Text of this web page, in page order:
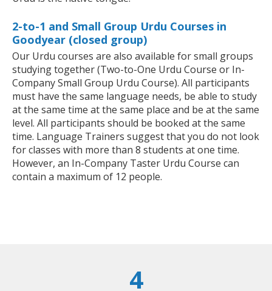
2-to-1 and Small Group Urdu Courses in
Goodyear (closed group)
Our Urdu courses are also available for small groups
studying together (Two-to-One Urdu Course or In-
Company Small Group Urdu Course). All participants
must have the same language needs, be able to study
at the same time at the same place and be at the same
level. All participants should be booked at the same
time. Language Trainers suggest that you do not look
for classes with more than 8 students at one time.
However, an In-Company Taster Urdu Course can
contain a maximum of 12 people.
4